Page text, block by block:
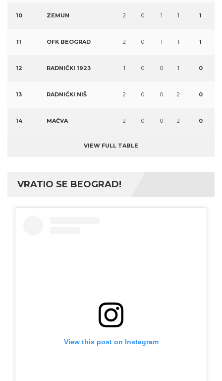
10 ZEMUN 2 0 1 1 1
11 OFK BEOGRAD 2 0 1 1 1
12 RADNIČKI 1923 1 0 0 1 0
13 RADNIČKI NIŠ 2 0 0 2 0
14 MAČVA 2 0 0 2 0
VIEW FULL TABLE
VRATIO SE BEOGRAD!
View this post on Instagram